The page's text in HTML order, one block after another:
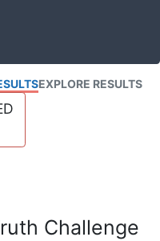
EXPLORE RESULTS
Challenge